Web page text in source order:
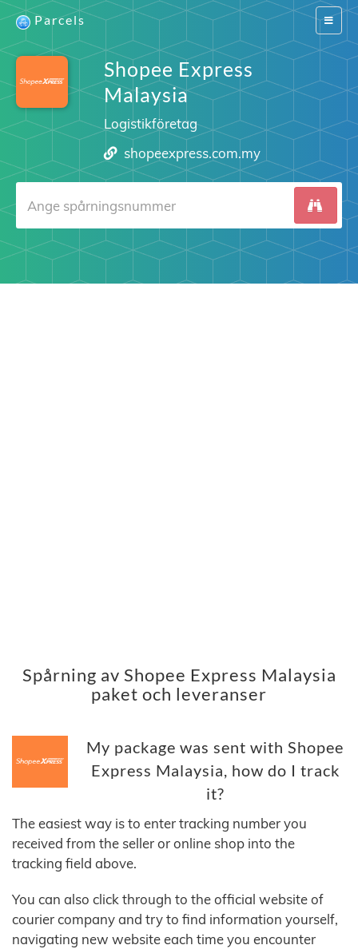
Switch
Parcels
Shopee Express
Malaysia
Logistikföretag
shopeexpress.com.my
Spårning av Shopee Express Malaysia
paket och leveranser
My package was sent with Shopee
Express Malaysia, how do I track
it?
The easiest way is to enter tracking number you
received from the seller or online shop into the
tracking field above.
You can also click through to the official website of
courier company and try to find information yourself,
navigating new website each time you encounter